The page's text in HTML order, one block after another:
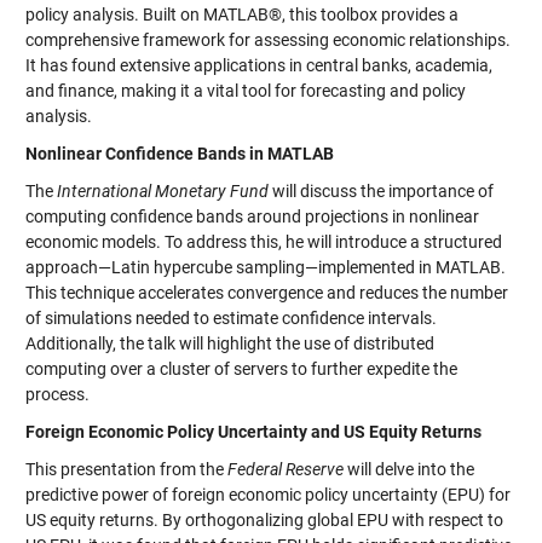
policy analysis. Built on MATLAB®, this toolbox provides a
comprehensive framework for assessing economic relationships.
It has found extensive applications in central banks, academia,
and finance, making it a vital tool for forecasting and policy
analysis.
Nonlinear Confidence Bands in MATLAB
TheInternational Monetary Fundwill discuss the importance of
computing confidence bands around projections in nonlinear
economic models. To address this, he will introduce a structured
approach—Latin hypercube sampling—implemented in MATLAB.
This technique accelerates convergence and reduces the number
of simulations needed to estimate confidence intervals.
Additionally, the talk will highlight the use of distributed
computing over a cluster of servers to further expedite the
process.
Foreign Economic Policy Uncertainty and US Equity Returns
This presentation from theFederal Reservewill delve into the
predictive power of foreign economic policy uncertainty (EPU) for
US equity returns. By orthogonalizing global EPU with respect to